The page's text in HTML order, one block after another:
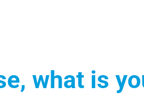
what is